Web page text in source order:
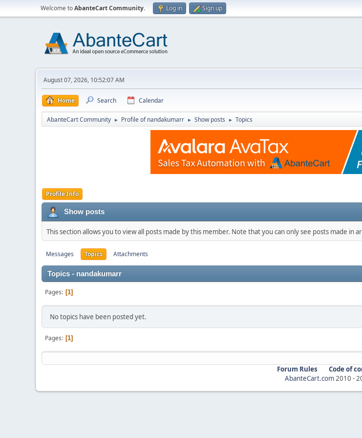
Welcome toAbanteCart Community. Log in Sign up
August 07, 2026, 10:52:07 AM
Home Search Calendar
AbanteCart Community ► Profile of nandakumarr ► Show posts ► Topics
Profile Info
Show posts
This section allows you to view all posts made by this member. Note that you can only see posts made in
Messages Topics Attachments
Topics - nandakumarr
Pages 1
No topics have been posted yet.
Pages 1
Forum Rules
Code of
AbanteCart.com2010 -